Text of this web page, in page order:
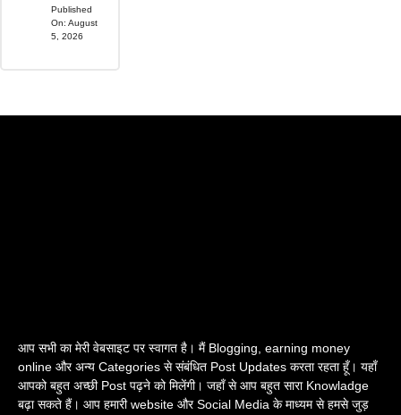
Published
On: August
5, 2026
आप सभी का मेरी वेबसाइट पर स्वागत है। मैं Blogging, earning money
online और अन्य Categories से संबंधित Post Updates करता रहता हूँ। यहाँ
आपको बहुत अच्छी Post पढ़ने को मिलेंगी। जहाँ से आप बहुत सारा Knowladge
बढ़ा सकते हैं। आप हमारी website और Social Media के माध्यम से हमसे जुड़